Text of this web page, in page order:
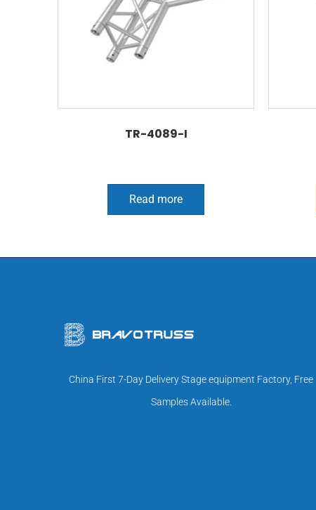
TR-4089-I
Read more
China First 7-Day Delivery Stage equipment Factory, Free
Samples Available.